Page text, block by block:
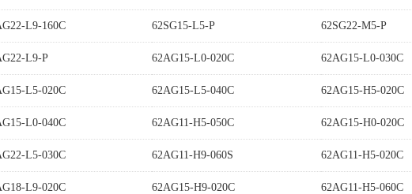
L9-160C 62SG15-L5-P 62SG22-M5-P
L9-P 62AG15-L0-020C 62AG15-L0-030C
L5-020C 62AG15-L5-040C 62AG15-H5-020C
L0-040C 62AG11-H5-050C 62AG15-H0-020C
L5-030C 62AG11-H9-060S 62AG11-H5-020C
L9-020C 62AG15-H9-020C 62AG11-H5-060C